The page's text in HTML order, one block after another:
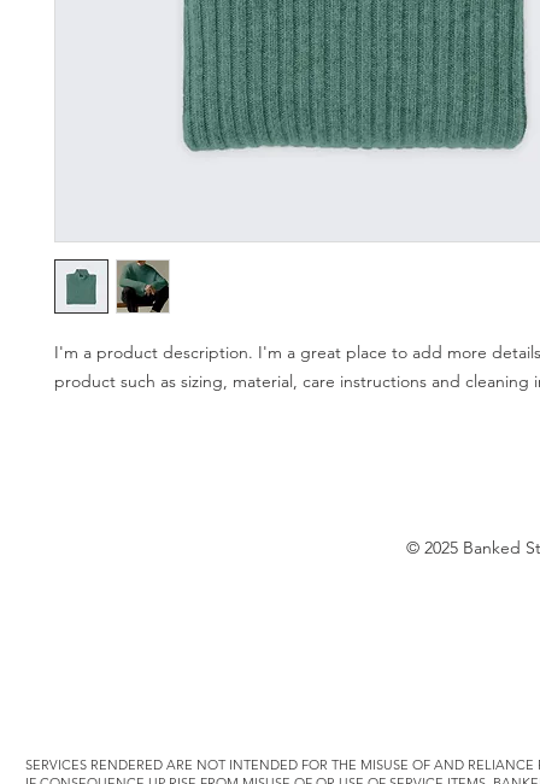
I'm a product description. I'm a great place to add more
product such as sizing, material, care instructions and cleaning
© 2025 Banked
SERVICES RENDERED ARE NOT INTENDED FOR THE MISUSE OF AND